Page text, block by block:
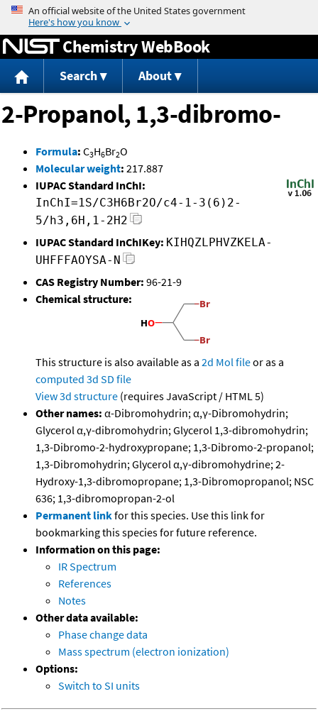
Jump to content
Chemistry WebBook
Search About
2-Propanol, 1,3-dibromo-
Formula: C3H6Br2O
Molecular weight: 217.887
IUPAC Standard InChI:
InChI=1S/C3H6Br2O/c4-1-3(6)2-
5/h3,6H,1-2H2
IUPAC Standard InChIKey: KIHQZLPHVZKELA-
UHFFFAOYSA-N
CAS Registry Number: 96-21-9
Chemical structure:
This structure is also available as a 2d Mol fileor as a
computed 3d SD file
View 3d structure (requires JavaScript / HTML 5)
Other names: α-Dibromohydrin; α,γ-Dibromohydrin;
Glycerol α,γ-dibromohydrin; Glycerol 1,3-dibromohydrin;
1,3-Dibromo-2-hydroxypropane; 1,3-Dibromo-2-propanol;
1,3-Dibromohydrin; Glycerol α,γ-dibromohydrine; 2-
Hydroxy-1,3-dibromopropane; 1,3-Dibromopropanol; NSC
636; 1,3-dibromopropan-2-ol
Permanent linkfor this species. Use this link for
bookmarking this species for future reference.
Information on this page:
IR Spectrum
References
Notes
Other data available:
Phase change data
Mass spectrum (electron ionization)
Options:
Switch to SI units